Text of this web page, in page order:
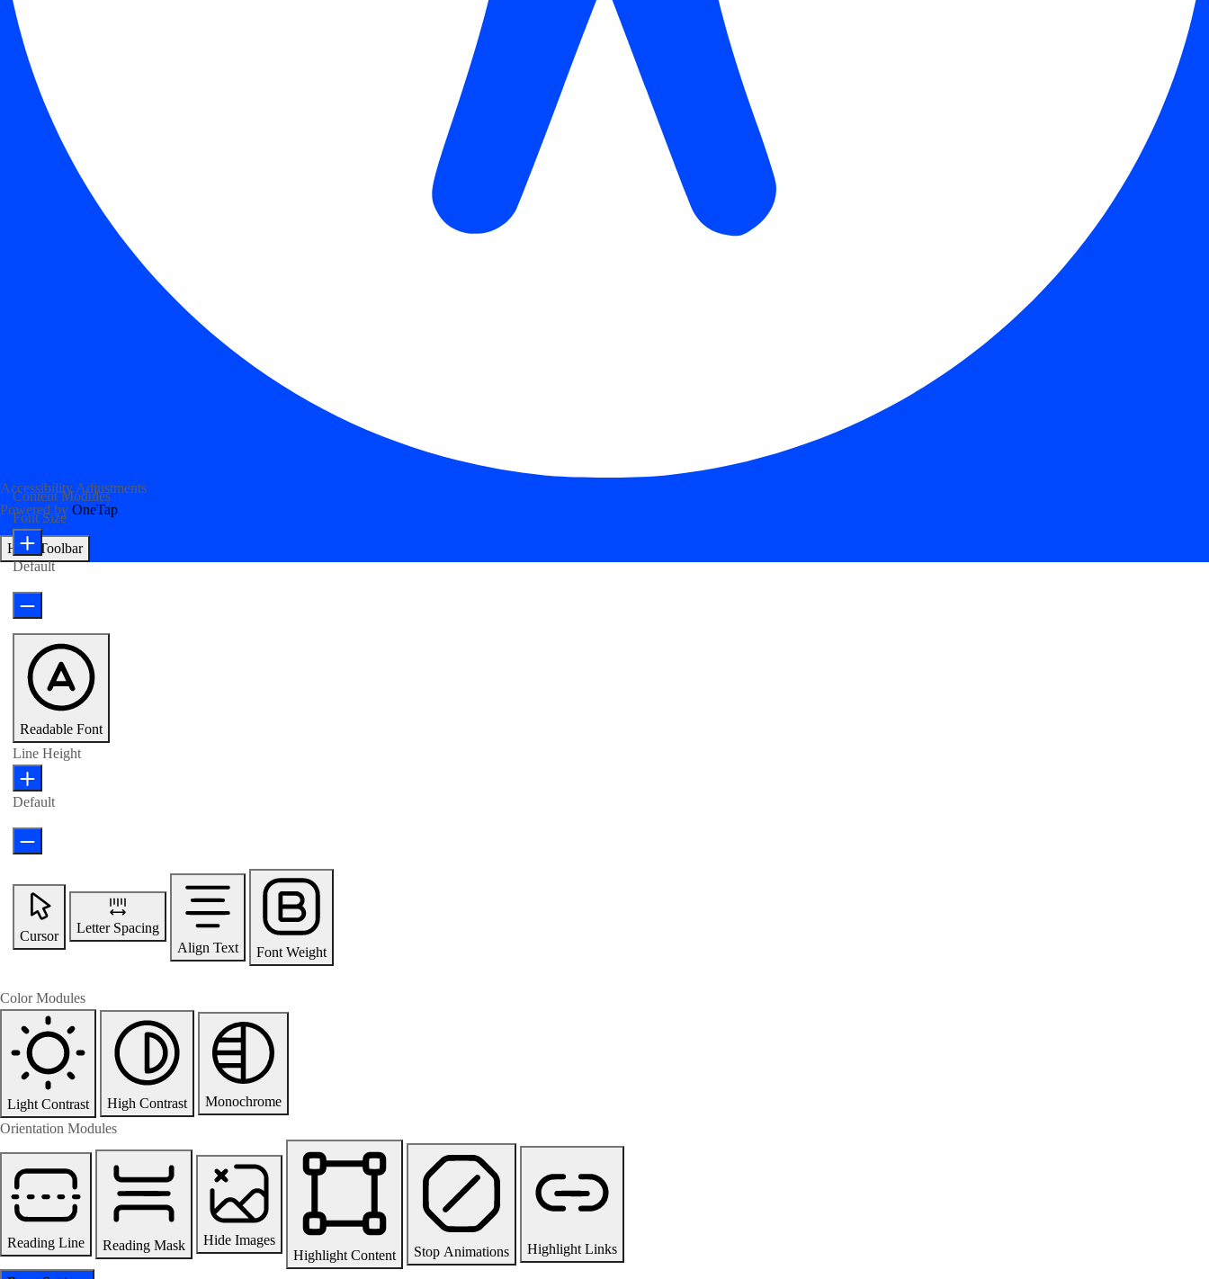
Accessibility Adjustments
Powered by OneTap
Hide Toolbar
Content Modules
Font Size
Default
Readable Font
Line Height
Default
Cursor
Letter Spacing
Align Text
Font Weight
Color Modules
Light Contrast High Contrast
Monochrome
Orientation Modules
Reading Line Reading Mask
Hide Images
Highlight Content
Stop Animations Highlight Links